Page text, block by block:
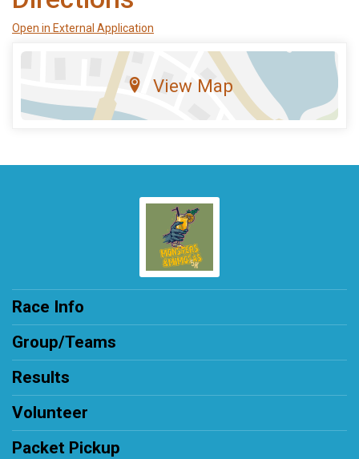
Open in External Application
View Map
Race Info
Group/Teams
Results
Volunteer
Packet Pickup